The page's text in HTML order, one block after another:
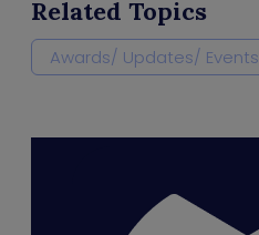
Related Topics
Awards/ Updates/ Events